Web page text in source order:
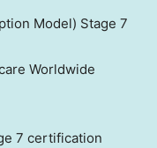
Model) Stage 7
Worldwide
7 certification